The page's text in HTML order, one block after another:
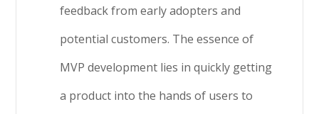
feedback from early adopters and
potential customers. The essence of
MVP development lies in quickly getting
a product into the hands of users to